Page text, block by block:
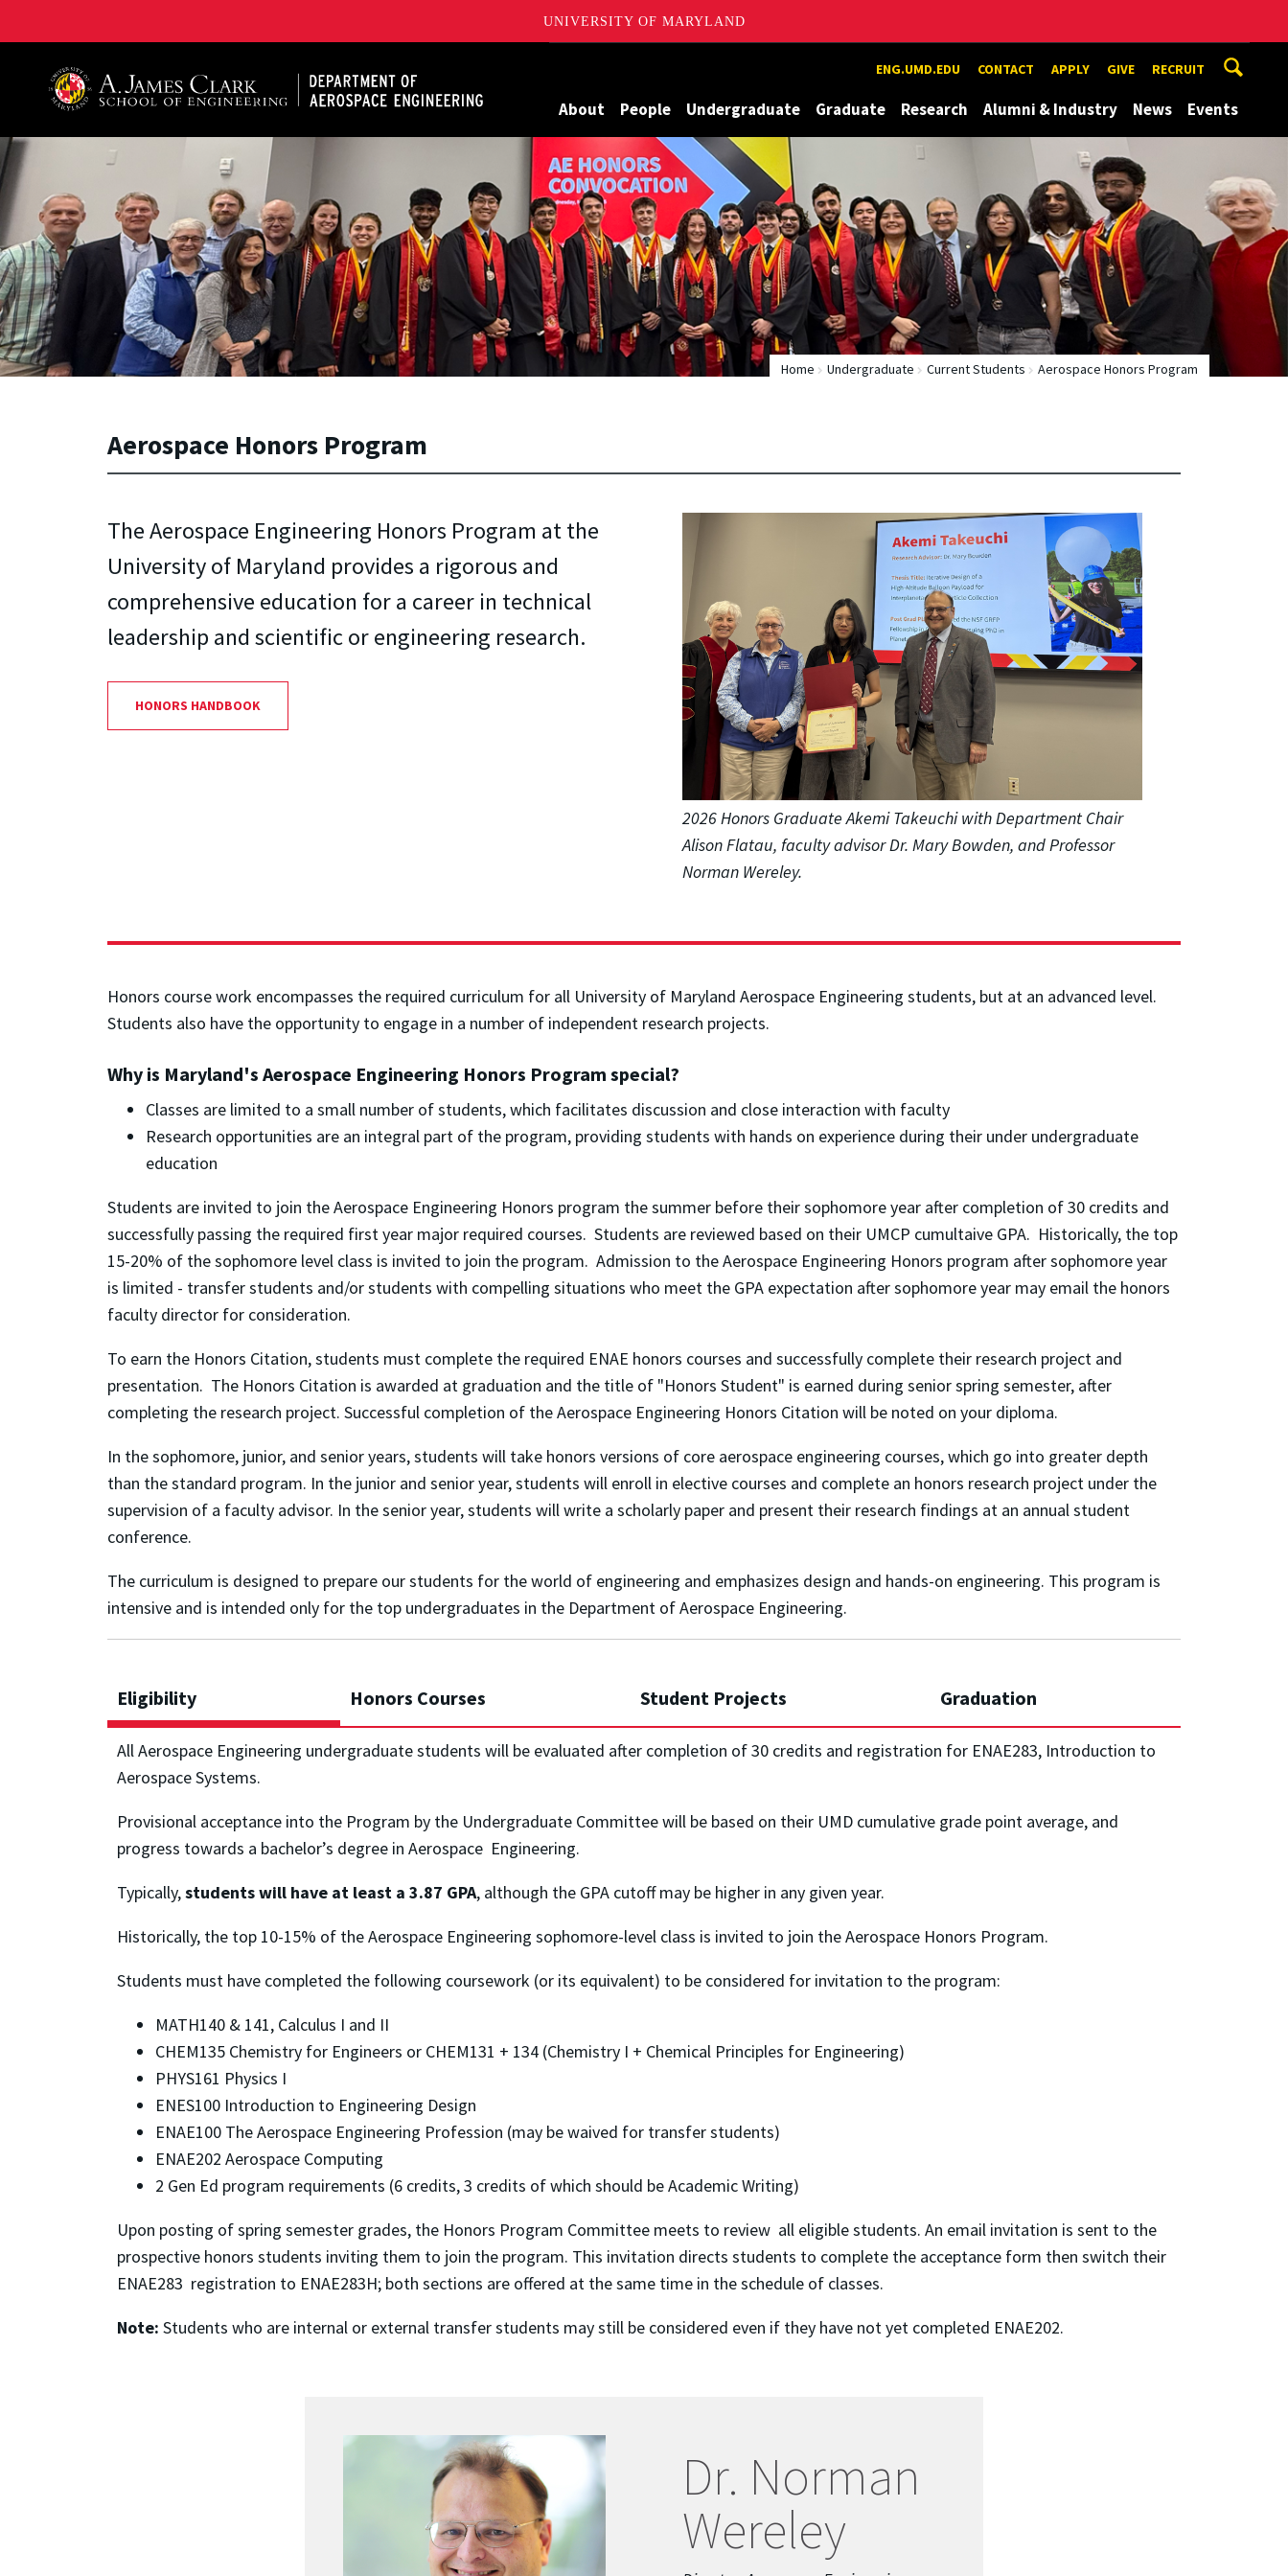
UNIVERSITY OF MARYLAND
ENG.UMD.EDU CONTACT APPLY GIVE RECRUIT
About People Undergraduate Graduate Research Alumni & Industry News Events
Home Undergraduate Current Students Aerospace Honors Program
Aerospace Honors Program
The Aerospace Engineering Honors Program at the
University of Maryland provides a rigorous and
comprehensive education for a career in technical
leadership and scientific or engineering research.
HONORS HANDBOOK
2026 Honors Graduate Akemi Takeuchi with Department Chair
Alison Flatau, faculty advisor Dr. Mary Bowden, and Professor
Norman Wereley.
Honors course work encompasses the required curriculum for all University of Maryland Aerospace Engineering students, but at an advanced level.
Students also have the opportunity to engage in a number of independent research projects.
Why is Maryland's Aerospace Engineering Honors Program special?
Classes are limited to a small number of students, which facilitates discussion and close interaction with faculty
Research opportunities are an integral part of the program, providing students with hands on experience during their under undergraduate
education
Students are invited to join the Aerospace Engineering Honors program the summer before their sophomore year after completion of 30 credits and
successfully passing the required first year major required courses. Students are reviewed based on their UMCP cumultaive GPA. Historically, the top
15-20% of the sophomore level class is invited to join the program. Admission to the Aerospace Engineering Honors program after sophomore year
is limited - transfer students and/or students with compelling situations who meet the GPA expectation after sophomore year may email the honors
faculty director for consideration.
To earn the Honors Citation, students must complete the required ENAE honors courses and successfully complete their research project and
presentation. The Honors Citation is awarded at graduation and the title of "Honors Student" is earned during senior spring semester, after
completing the research project. Successful completion of the Aerospace Engineering Honors Citation will be noted on your diploma.
In the sophomore, junior, and senior years, students will take honors versions of core aerospace engineering courses, which go into greater depth
than the standard program. In the junior and senior year, students will enroll in elective courses and complete an honors research project under the
supervision of a faculty advisor. In the senior year, students will write a scholarly paper and present their research findings at an annual student
conference.
The curriculum is designed to prepare our students for the world of engineering and emphasizes design and hands-on engineering. This program is
intensive and is intended only for the top undergraduates in the Department of Aerospace Engineering.
Eligibility
All Aerospace Engineering undergraduate students will be evaluated after completion of 30 credits and registration for ENAE283, Introduction to
Aerospace Systems.
Provisional acceptance into the Program by the Undergraduate Committee will be based on their UMD cumulative grade point average, and
progress towards a bachelor’s degree in Aerospace Engineering.
Typically,students will have at least a 3.87 GPA, although the GPA cutoff may be higher in any given year.
Historically, the top 10-15% of the Aerospace Engineering sophomore-level class is invited to join the Aerospace Honors Program.
Students must have completed the following coursework (or its equivalent) to be considered for invitation to the program:
MATH140 & 141, Calculus I and II
CHEM135 Chemistry for Engineers or CHEM131 + 134 (Chemistry I + Chemical Principles for Engineering)
PHYS161 Physics I
ENES100 Introduction to Engineering Design
ENAE100 The Aerospace Engineering Profession (may be waived for transfer students)
ENAE202 Aerospace Computing
2 Gen Ed program requirements (6 credits, 3 credits of which should be Academic Writing)
Upon posting of spring semester grades, the Honors Program Committee meets to review all eligible students. An email invitation is sent to the
prospective honors students inviting them to join the program. This invitation directs students to complete the acceptance form then switch their
ENAE283 registration to ENAE283H; both sections are offered at the same time in the schedule of classes.
Note: Students who are internal or external transfer students may still be considered even if they have not yet completed ENAE202.
Honors Courses Student Projects Graduation
Dr. Norman
Wereley